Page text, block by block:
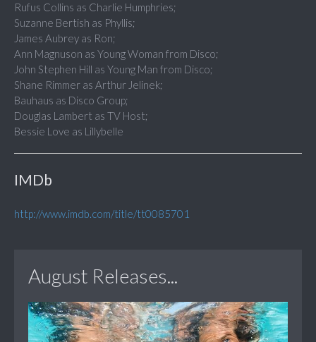
Rufus Collins as Charlie Humphries;
Suzanne Bertish as Phyllis;
James Aubrey as Ron;
Ann Magnuson as Young Woman from Disco;
John Stephen Hill as Young Man from Disco;
Shane Rimmer as Arthur Jelinek;
Bauhaus as Disco Group;
Douglas Lambert as TV Host;
Bessie Love as Lillybelle
IMDb
http://www.imdb.com/title/tt0085701
August Releases...